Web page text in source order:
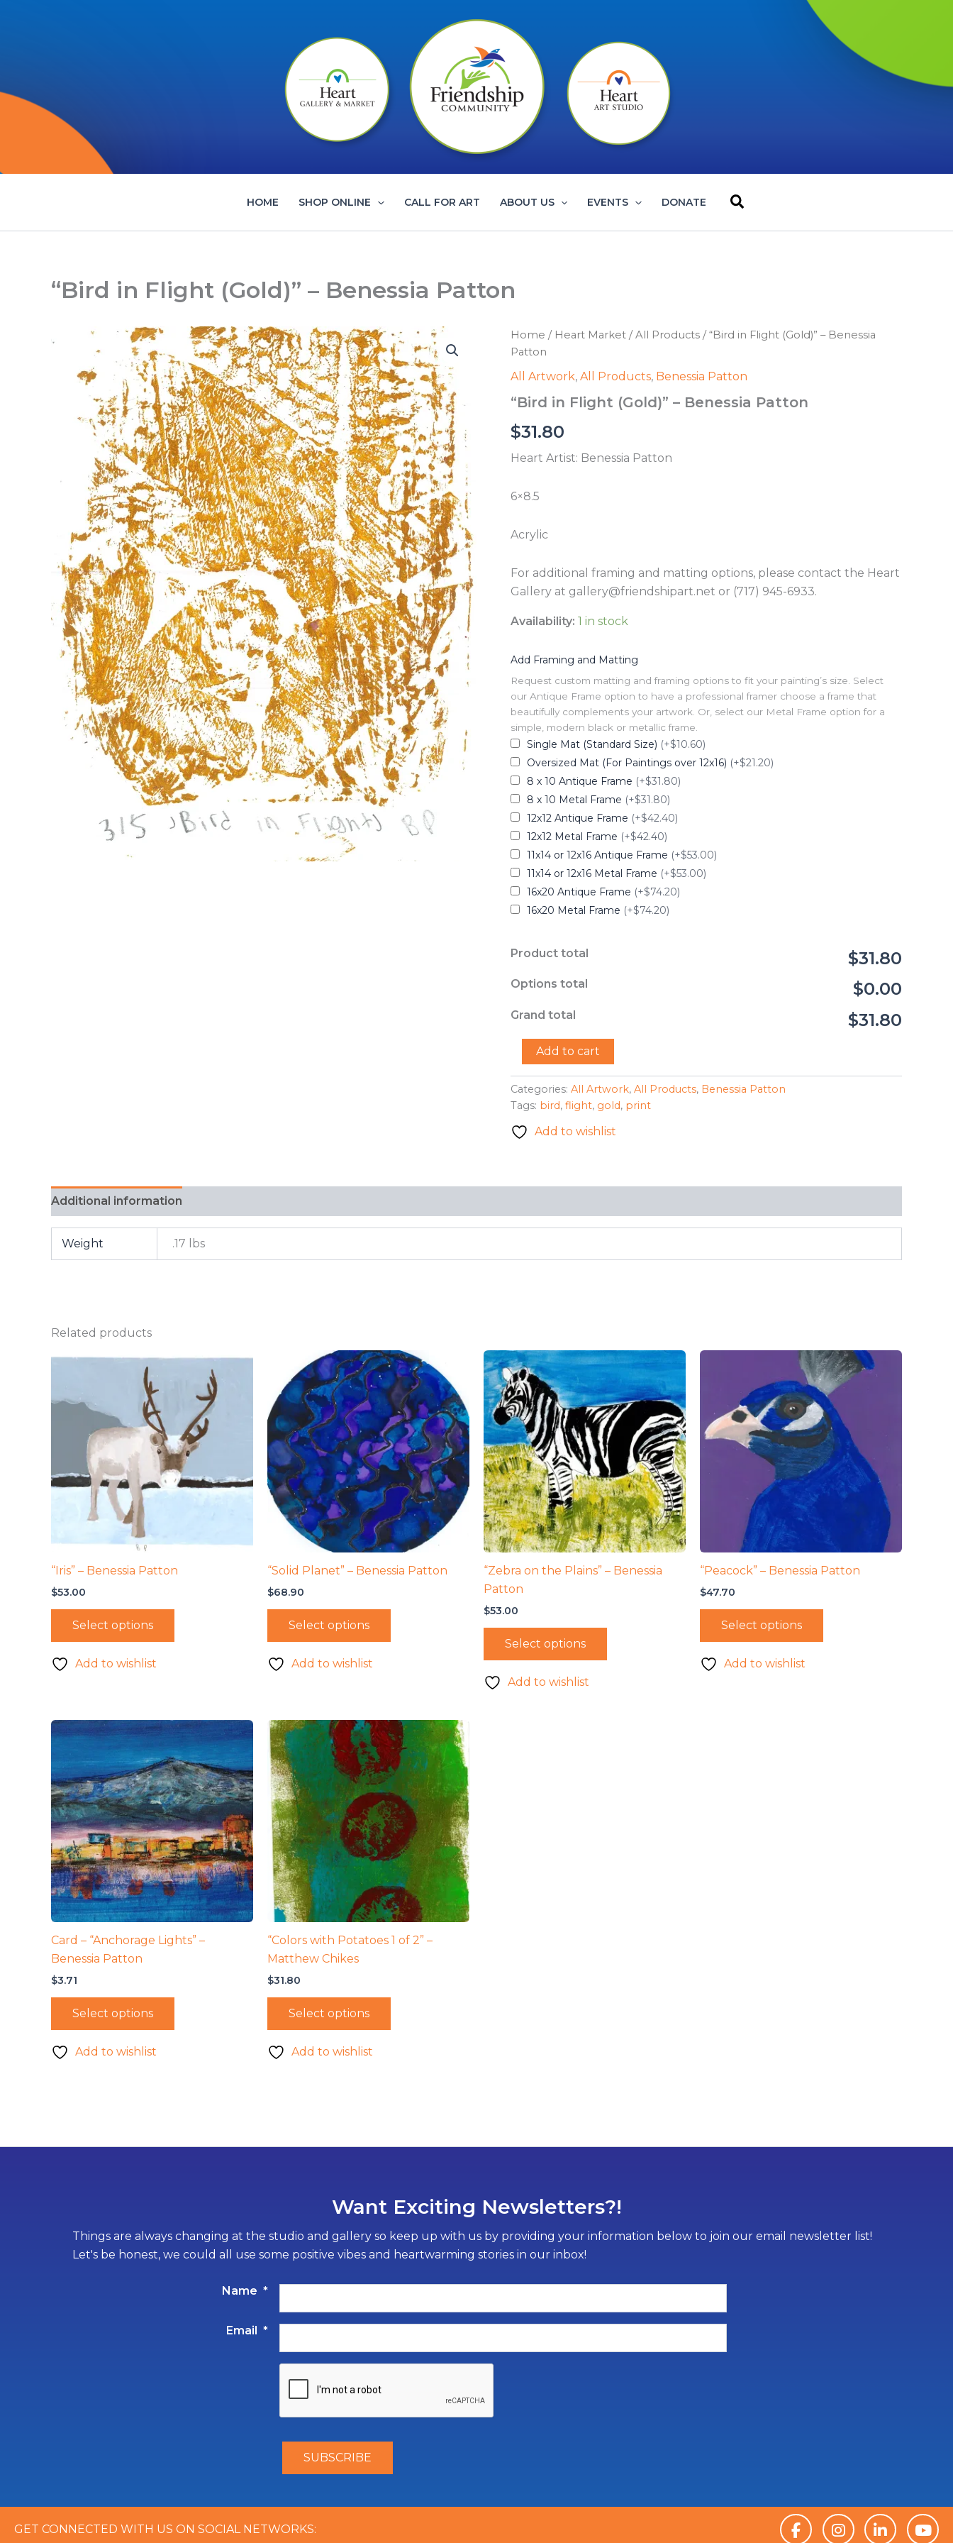
HOME SHOP ONLINE CALL FOR ART ABOUT US EVENTS DONATE Search
“Bird in Flight (Gold)” – Benessia Patton
Home / Heart Market /All Products / “Bird in Flight (Gold)” – Benessia
Patton
All Artwork, All Products, Benessia Patton
“Bird in Flight (Gold)” – Benessia Patton
$31.80
Heart Artist: Benessia Patton
6×8.5
Acrylic
For additional framing and matting options, please contact the Heart
Gallery at gallery@friendshipart.net or (717) 945-6933.
Availability: 1 in stock
Add Framing and Matting
Request custom matting and framing options to fit your painting’s size. Select
our Antique Frame option to have a professional framer choose a frame that
beautifully complements your artwork. Or, select our Metal Frame option for a
simple, modern black or metallic frame.
Single Mat (Standard Size) (+$10.60)
Oversized Mat (For Paintings over 12x16) (+$21.20)
8 x 10 Antique Frame (+$31.80)
8 x 10 Metal Frame (+$31.80)
12x12 Antique Frame (+$42.40)
12x12 Metal Frame (+$42.40)
11x14 or 12x16 Antique Frame (+$53.00)
11x14 or 12x16 Metal Frame (+$53.00)
16x20 Antique Frame (+$74.20)
16x20 Metal Frame (+$74.20)
Product total $31.80
Options total $0.00
Grand total $31.80
Flight
(Gold)"
-
Patton
Add to cart
Categories: All Artwork, All Products, Benessia Patton
Tags: bird, flight, gold, print
Add to wishlist
Additional information
Weight .17 lbs
Related products
“Iris” – Benessia Patton
$53.00
Select options
Add to wishlist
“Solid Planet” – Benessia Patton
$68.90
Select options
Add to wishlist
“Zebra on the Plains” – Benessia
Patton
$53.00
Select options
Add to wishlist
“Peacock” – Benessia Patton
$47.70
Select options
Add to wishlist
Card – “Anchorage Lights” –
Benessia Patton
$3.71
Select options
Add to wishlist
“Colors with Potatoes 1 of 2” –
Matthew Chikes
$31.80
Select options
Add to wishlist
Want Exciting Newsletters?!
Things are always changing at the studio and gallery so keep up with us by providing your information below to join our email newsletter list!
Let's be honest, we could all use some positive vibes and heartwarming stories in our inbox!
Name *
Email *
GET CONNECTED WITH US ON SOCIAL NETWORKS: